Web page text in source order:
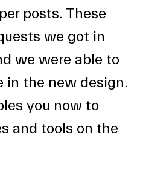
posts. These
we got in
we were able to
in the new design.
you now to
and tools on the